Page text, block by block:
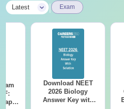
Latest Exam
Download NEET
2026 Biology
Answer Key with